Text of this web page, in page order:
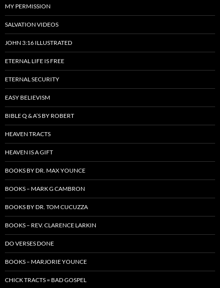
MY PERMISSION
SALVATION VIDEOS
JOHN 3:16 ILLUSTRATED
ETERNAL LIFE IS FREE
ETERNAL SECURITY
EASY BELIEVISM
BIBLE Q & A’S BY ROBERT
HEAVEN TRACTS
HEAVEN IS A GIFT
BOOKS BY DR. MAX YOUNCE
BOOKS – MARK G CAMBRON
BOOKS BY DR. TOM CUCUZZA
BOOKS – REV. CLARENCE LARKIN
DO VERSES DONE
BOOKS – MARJORIE YOUNCE
CHICK TRACTS = BAD GOSPEL